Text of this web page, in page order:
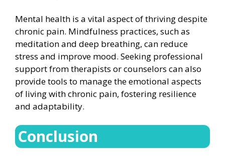
Mental health is a vital aspect of thriving despite
chronic pain. Mindfulness practices, such as
meditation and deep breathing, can reduce
stress and improve mood. Seeking professional
support from therapists or counselors can also
provide tools to manage the emotional aspects
of living with chronic pain, fostering resilience
and adaptability.
Conclusion